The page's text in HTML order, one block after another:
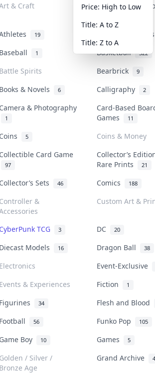
& Craft Art & Designer
19
Banknotes &
Baseball
1 Basketball 322
Battle Spirits Bearbrick 9
Books & Novels 6 Calligraphy 2
Camera & Photography
1
Card-Based
Games
11
Coins 5
Coins & Money
Collectible Card Game
97
Collector’s
Rare Prints
21
Collector’s Sets 46 Comics 188
Controller &
Custom Art &
CyberPunk TCG 3 DC 20
Diecast Models 16 Dragon Ball 38
Electronics
Event-Exclusive
Events & Experiences
Fiction 1
Figurines 34
Flesh and Blood
Football
56 Funko Pop 105
Game Boy 10 Games 5
Golden / Silver /
Bronze Age
Grand Archive 4
Price: High to Low
Title: A to Z
Title: Z to A
items in this category
live bidding platform for
on Collektr now→
FAQ
Help & Support
COLLEKTR, INC.
Collektr. All rights reserved.